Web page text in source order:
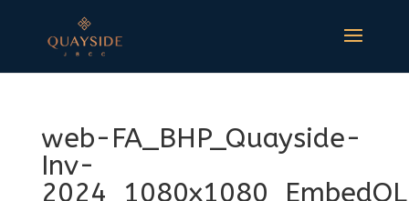
web-FA_BHP_Quayside-
Inv-
2024_1080x1080_EmbedOL